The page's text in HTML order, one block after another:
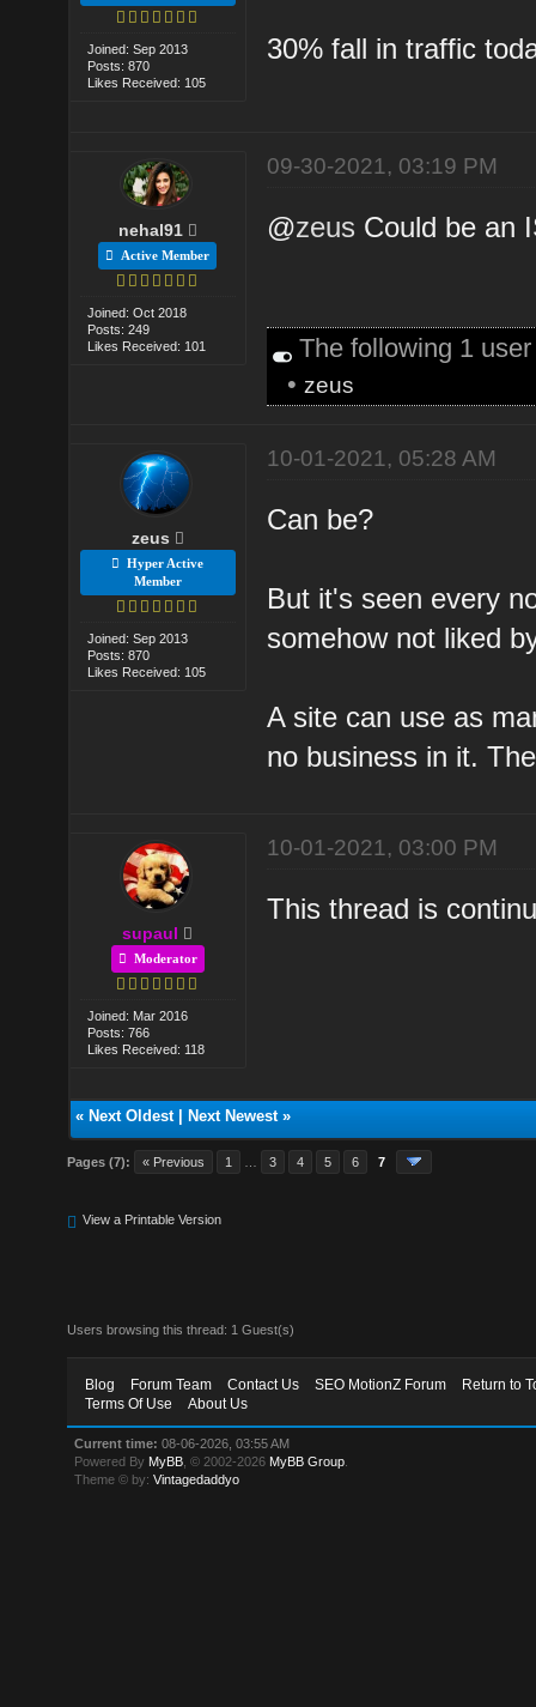
Joined: Sep 2013
Posts: 870
Likes Received: 105
30% fall in traffic
nehal91
Active Member
Joined: Oct 2018
Posts: 249
Likes Received: 101
09-30-2021, 03:19 PM
@zeus Could be an
The following 1
• zeus
zeus
Hyper Active
Member
Joined: Sep 2013
Posts: 870
Likes Received: 105
10-01-2021, 05:28 AM
Can be?
But it's seen every
somehow not liked
A site can use as
no business in it.
supaul
Moderator
Joined: Mar 2016
Posts: 766
Likes Received: 118
10-01-2021, 03:00 PM
This thread is
« Next Oldest| Next Newest»
Pages (7): « Previous 1 3 4 5 6 7
View a Printable Version
Users browsing this thread: 1 Guest(s)
Blog Forum Team Contact Us SEO MotionZ Forum
Return to
Terms Of Use
About Us
Current time: 08-06-2026, 03:55 AM
Powered By MyBB , © 2002-2026 MyBB Group
Theme © by:Vintagedaddyo